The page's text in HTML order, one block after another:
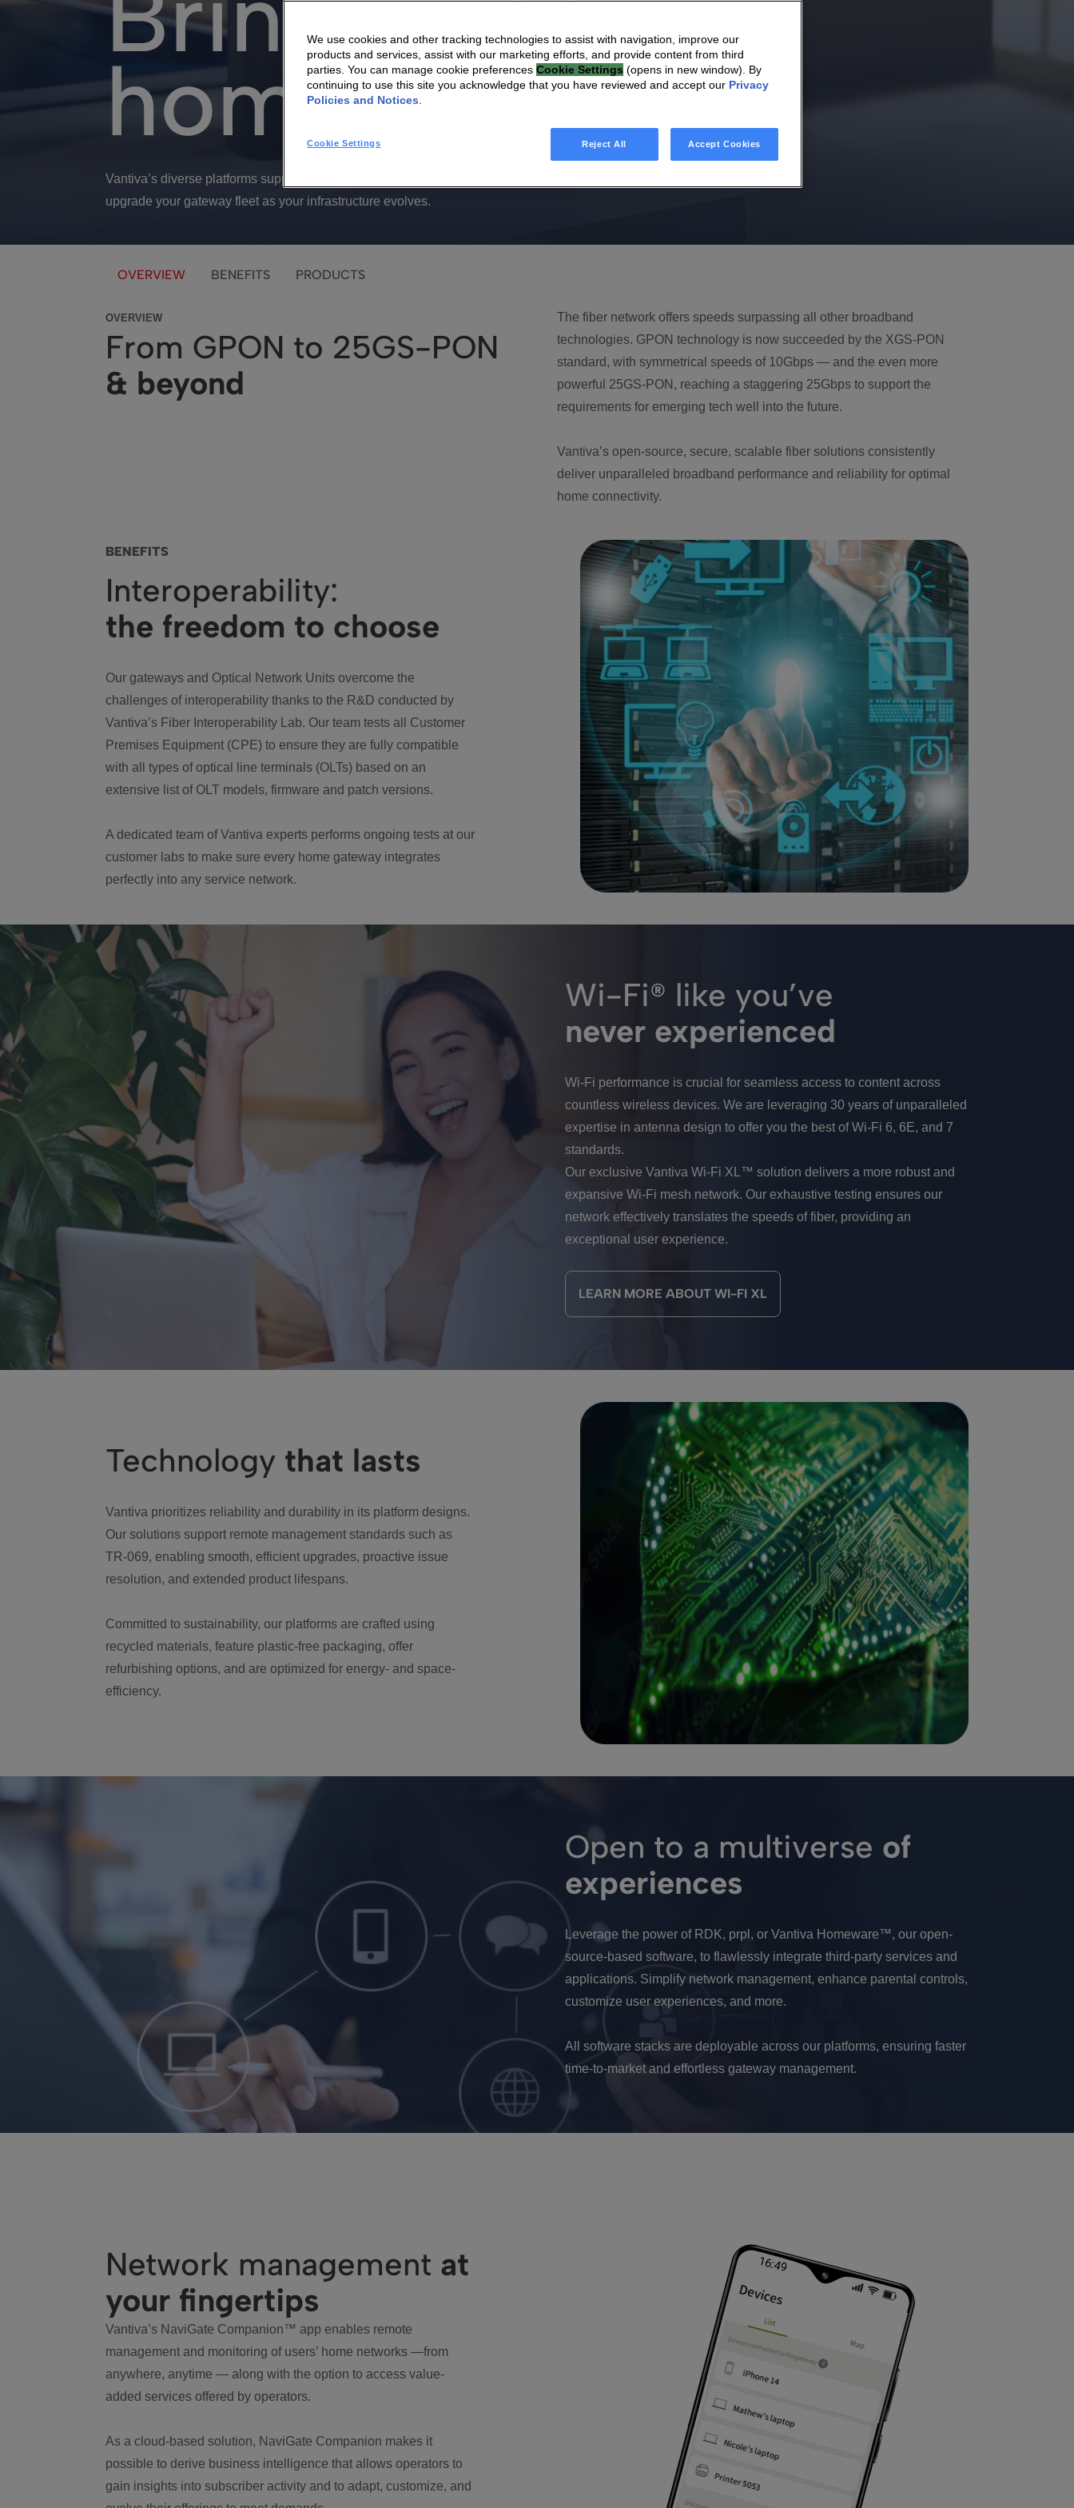
home
Vantiva’s diverse platforms support GPON, XGS-PON, and 25GS-PON, empowering you to effortlessly
upgrade your gateway fleet as your infrastructure evolves.
OVERVIEW BENEFITS PRODUCTS
OVERVIEW
From GPON to 25GS-PON
& beyond
The fiber network offers speeds surpassing all other broadband
technologies. GPON technology is now succeeded by the XGS-PON
standard, with symmetrical speeds of 10Gbps — and the even more
powerful 25GS-PON, reaching a staggering 25Gbps to support the
requirements for emerging tech well into the future.
Vantiva’s open-source, secure, scalable fiber solutions consistently
deliver unparalleled broadband performance and reliability for optimal
home connectivity.
BENEFITS
Interoperability:
the freedom to choose
Our gateways and Optical Network Units overcome the
challenges of interoperability thanks to the R&D conducted by
Vantiva’s Fiber Interoperability Lab. Our team tests all Customer
Premises Equipment (CPE) to ensure they are fully compatible
with all types of optical line terminals (OLTs) based on an
extensive list of OLT models, firmware and patch versions.
A dedicated team of Vantiva experts performs ongoing tests at our
customer labs to make sure every home gateway integrates
perfectly into any service network.
Wi-Fi® like you’ve
never experienced
Wi-Fi performance is crucial for seamless access to content across
countless wireless devices. We are leveraging 30 years of unparalleled
expertise in antenna design to offer you the best of Wi-Fi 6, 6E, and 7
standards.
Our exclusive Vantiva Wi-Fi XL™ solution delivers a more robust and
expansive Wi-Fi mesh network. Our exhaustive testing ensures our
network effectively translates the speeds of fiber, providing an
exceptional user experience.
LEARN MORE ABOUT WI-FI XL
Technology that lasts
Vantiva prioritizes reliability and durability in its platform designs.
Our solutions support remote management standards such as
TR-069, enabling smooth, efficient upgrades, proactive issue
resolution, and extended product lifespans.
Committed to sustainability, our platforms are crafted using
recycled materials, feature plastic-free packaging, offer
refurbishing options, and are optimized for energy- and space-
efficiency.
Open to a multiverse of
experiences
Leverage the power of RDK, prpl, or Vantiva Homeware™, our open-
source-based software, to flawlessly integrate third-party services and
applications. Simplify network management, enhance parental controls,
customize user experiences, and more.
All software stacks are deployable across our platforms, ensuring faster
time-to-market and effortless gateway management.
Network management at
your fingertips
Vantiva’s NaviGate Companion™ app enables remote
management and monitoring of users’ home networks —from
anywhere, anytime — along with the option to access value-
added services offered by operators.
As a cloud-based solution, NaviGate Companion makes it
possible to derive business intelligence that allows operators to
gain insights into subscriber activity and to adapt, customize, and
We use cookies and other tracking technologies to assist with navigation, improve our
products and services, assist with our marketing efforts, and provide content from third
parties. You can manage cookie preferences Cookie Settings (opens in new window). By
continuing to use this site you acknowledge that you have reviewed and accept our Privacy
Policies and Notices
Cookie Settings Reject All Accept Cookies